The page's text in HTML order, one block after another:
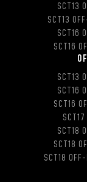
SCT13
SCT13
SCT16
SCT16
SCT13
SCT16
SCT16
SCT17
SCT18
SCT18
SCT18